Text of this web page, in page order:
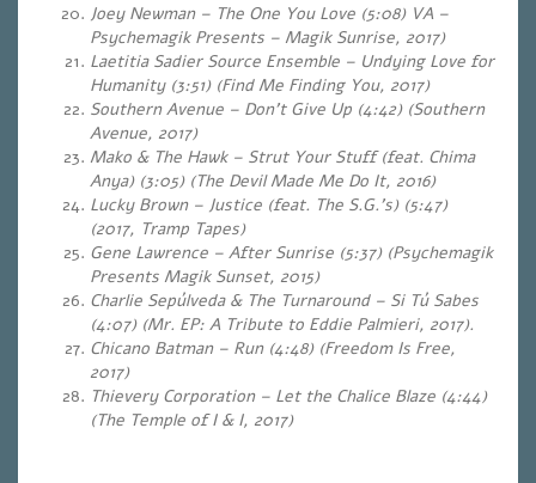
Joey Newman – The One You Love (5:08) VA –
Psychemagik Presents – Magik Sunrise, 2017)
Laetitia Sadier Source Ensemble – Undying Love for
Humanity (3:51) (Find Me Finding You, 2017)
Southern Avenue – Don’t Give Up (4:42) (Southern
Avenue, 2017)
Mako & The Hawk – Strut Your Stuff (feat. Chima
Anya) (3:05) (The Devil Made Me Do It, 2016)
Lucky Brown – Justice (feat. The S.G.’s) (5:47)
(2017, Tramp Tapes)
Gene Lawrence – After Sunrise (5:37) (Psychemagik
Presents Magik Sunset, 2015)
Charlie Sepúlveda & The Turnaround – Si Tú Sabes
(4:07) (Mr. EP: A Tribute to Eddie Palmieri, 2017).
Chicano Batman – Run (4:48) (Freedom Is Free,
2017)
Thievery Corporation – Let the Chalice Blaze (4:44)
(The Temple of I & I, 2017)